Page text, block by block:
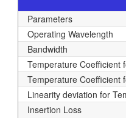
Parameters
Operating Wavelength
Bandwidth
Temperature Coefficient
Temperature Coefficient
Linearity deviation for
Insertion Loss